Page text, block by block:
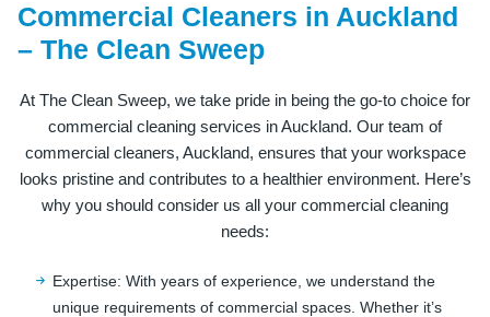
Commercial Cleaners in Auckland
– The Clean Sweep
At The Clean Sweep, we take pride in being the go-to choice for
commercial cleaning services in Auckland. Our team of
commercial cleaners, Auckland, ensures that your workspace
looks pristine and contributes to a healthier environment. Here’s
why you should consider us all your commercial cleaning
needs:
Expertise: With years of experience, we understand the
unique requirements of commercial spaces. Whether it’s